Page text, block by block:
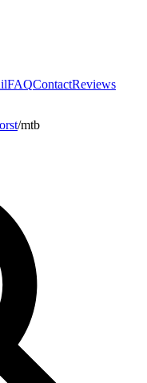
FAQContactReviews
/mtb